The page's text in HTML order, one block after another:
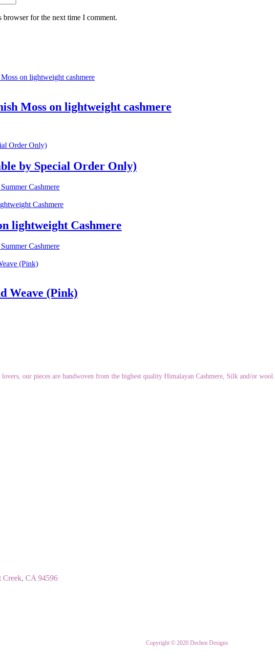
browser for the next time I comment.
Moss on lightweight cashmere
by Special Order Only)
Cashmere
lightweight Cashmere
Cashmere
Weave (Pink)
our pieces are handwoven from the highest quality Himalayan Cashmere, Silk and/or wool.
Creek, CA 94596
Copyright © 2020 Dechen Designs